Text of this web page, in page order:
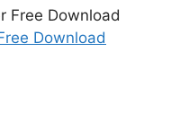
Download